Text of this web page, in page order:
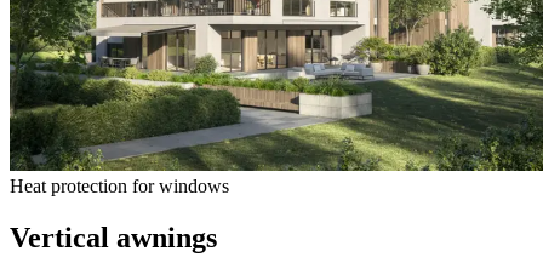
Heat protection for windows
Vertical awnings